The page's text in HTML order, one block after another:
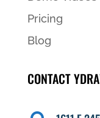
Pricing
Blog
CONTACT